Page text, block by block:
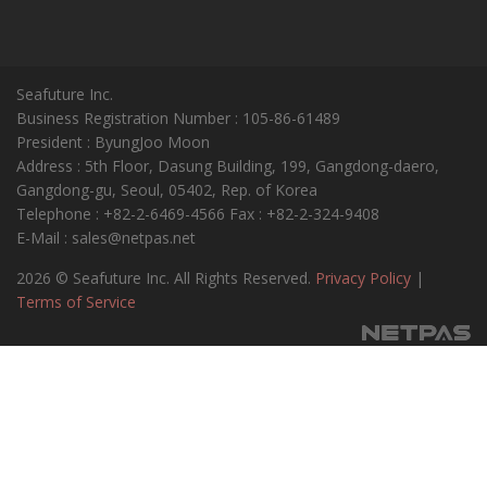
Seafuture Inc.
Business Registration Number : 105-86-61489
President : ByungJoo Moon
Address : 5th Floor, Dasung Building, 199, Gangdong-daero,
Gangdong-gu, Seoul, 05402, Rep. of Korea
Telephone : +82-2-6469-4566 Fax : +82-2-324-9408
E-Mail : sales@netpas.net
2026 © Seafuture Inc. All Rights Reserved. Privacy Policy |
Terms of Service